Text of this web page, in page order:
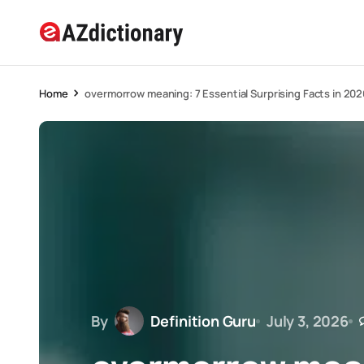
Home overmorrow meaning: 7 Essential Surprising Facts in
By Definition Guru July 3, 2026